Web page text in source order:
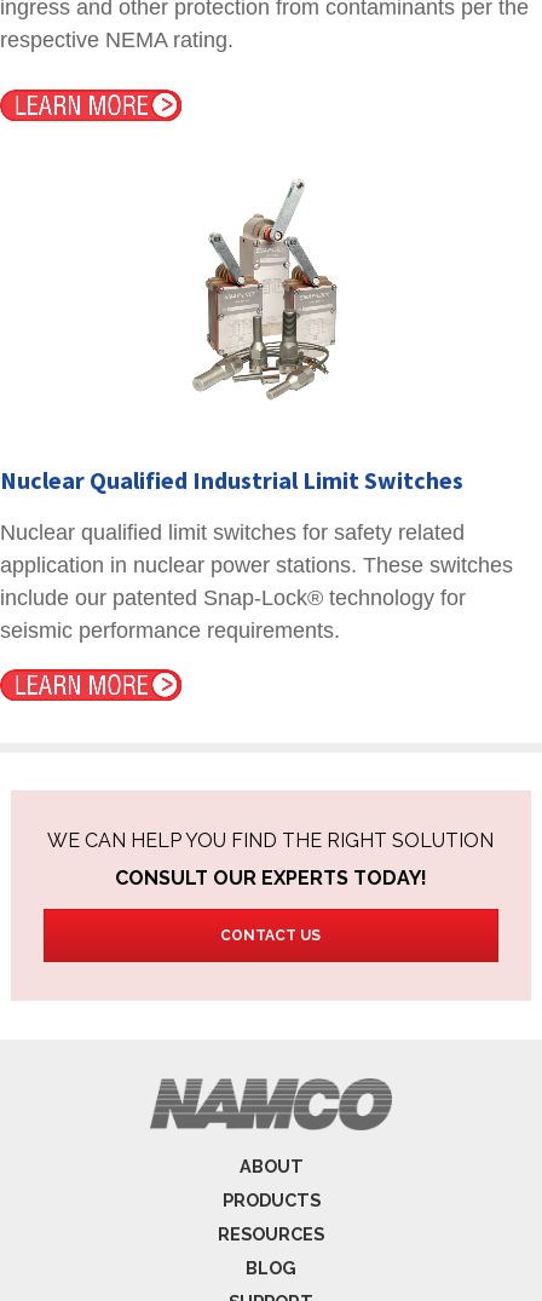
ingress and other protection from contaminants per the
respective NEMA rating.
Nuclear Qualified Industrial Limit Switches
Nuclear qualified limit switches for safety related
application in nuclear power stations. These switches
include our patented Snap-Lock® technology for
seismic performance requirements.
WE CAN HELP YOU FIND THE RIGHT SOLUTION
CONSULT OUR EXPERTS TODAY!
CONTACT US
ABOUT
PRODUCTS
RESOURCES
BLOG